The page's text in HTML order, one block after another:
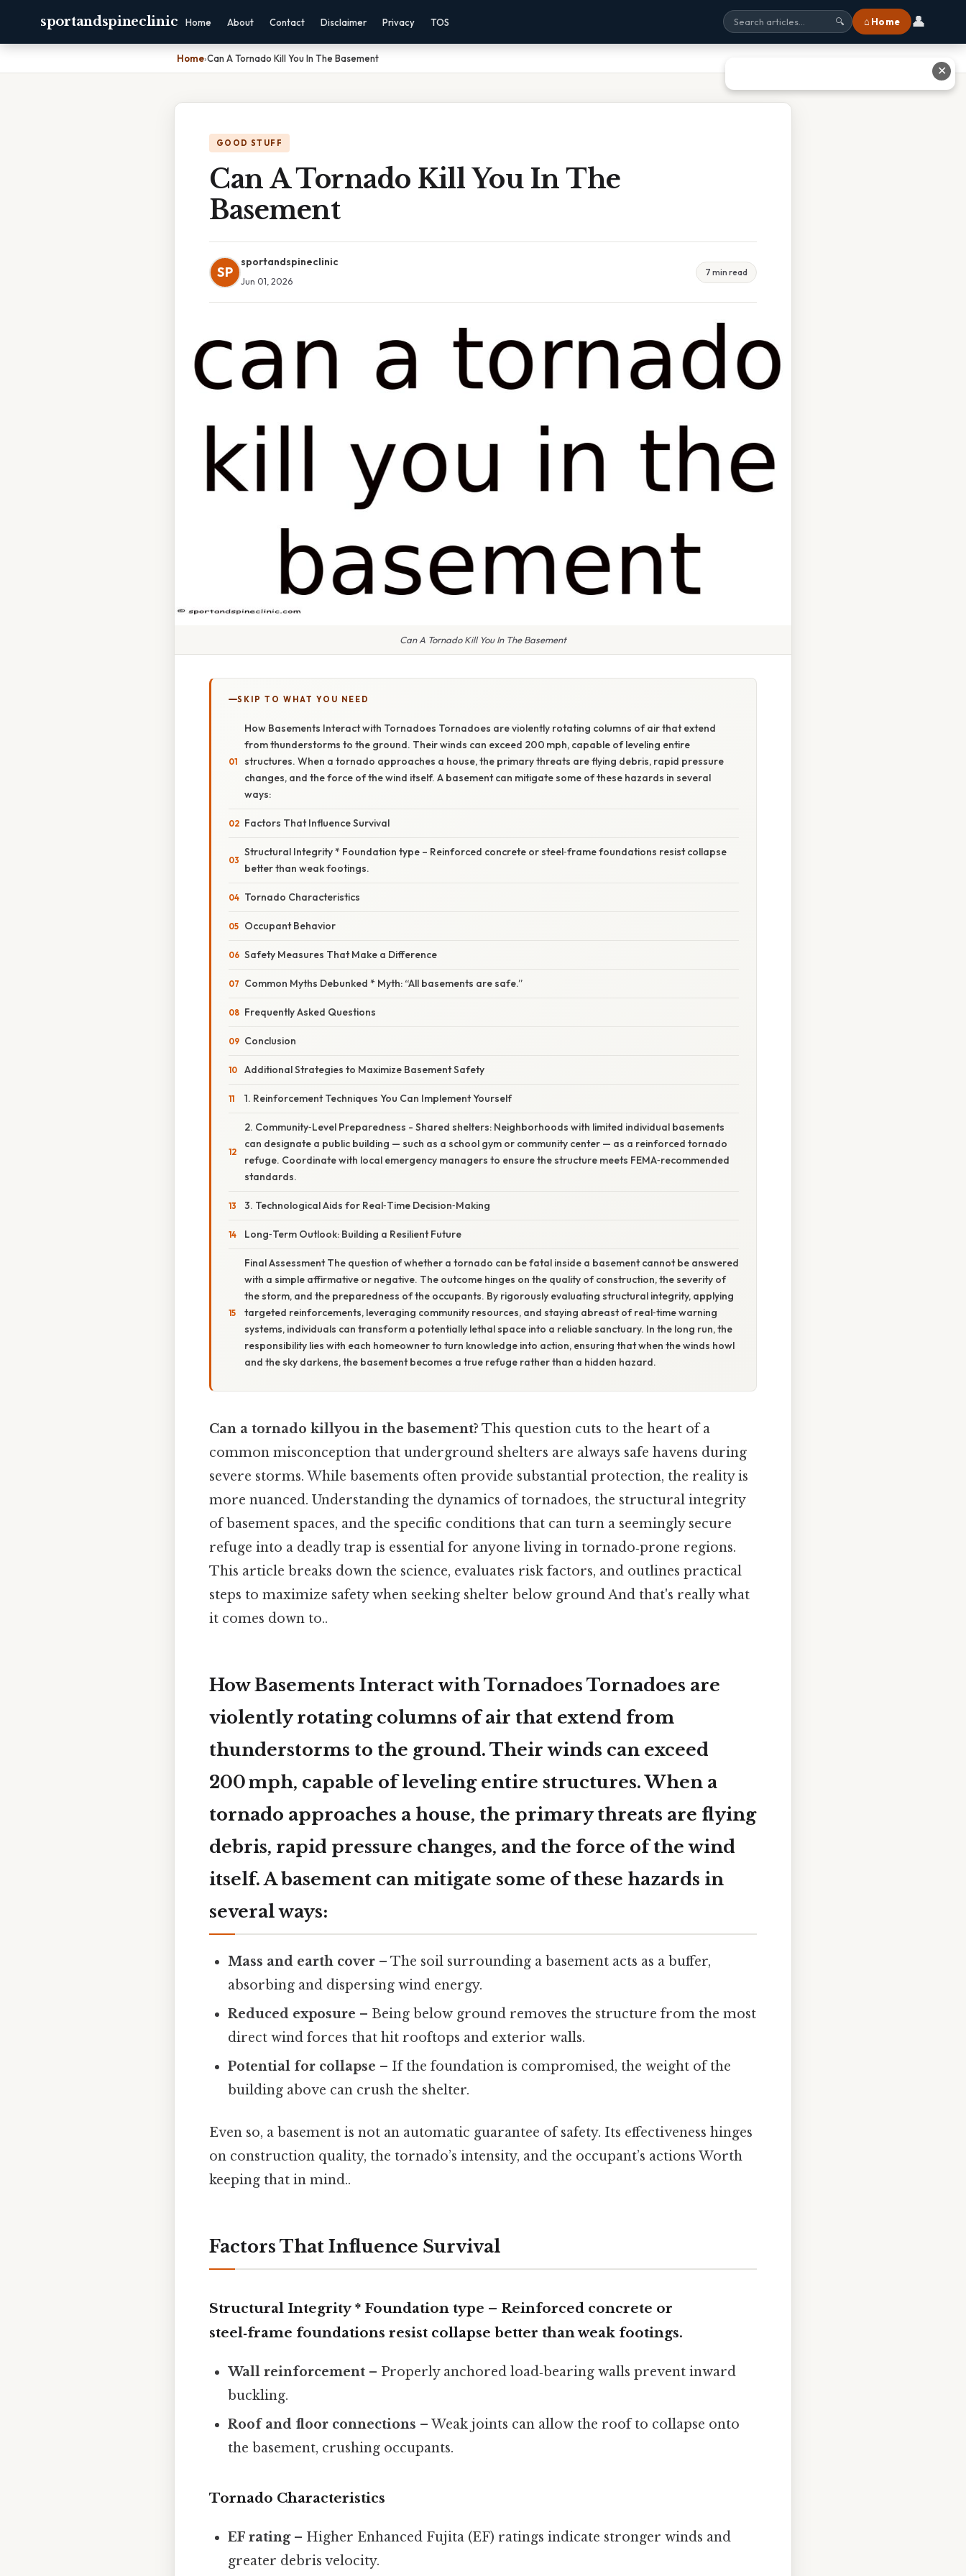
sportandspineclinic Home About Contact Disclaimer Privacy TOS 🔍 ⌂ Home 👤
Home›Can A Tornado Kill You In The Basement
GOOD STUFF
Can A Tornado Kill You In The
Basement
SP
sportandspineclinic
Jun 01, 2026
7 min read
Can A Tornado Kill You In The Basement
SKIP TO WHAT YOU NEED
How Basements Interact with Tornadoes Tornadoes are violently rotating columns of air that extend
from thunderstorms to the ground. Their winds can exceed 200 mph, capable of leveling entire
structures. When a tornado approaches a house, the primary threats are flying debris, rapid pressure
changes, and the force of the wind itself. A basement can mitigate some of these hazards in several
ways:
Factors That Influence Survival
Structural Integrity * Foundation type – Reinforced concrete or steel‑frame foundations resist collapse
better than weak footings.
Tornado Characteristics
Occupant Behavior
Safety Measures That Make a Difference
Common Myths Debunked * Myth: “All basements are safe.”
Frequently Asked Questions
Conclusion
Additional Strategies to Maximize Basement Safety
1. Reinforcement Techniques You Can Implement Yourself
2. Community‑Level Preparedness - Shared shelters: Neighborhoods with limited individual basements
can designate a public building — such as a school gym or community center — as a reinforced tornado
refuge. Coordinate with local emergency managers to ensure the structure meets FEMA‑recommended
standards.
3. Technological Aids for Real‑Time Decision‑Making
Long‑Term Outlook: Building a Resilient Future
Final Assessment The question of whether a tornado can be fatal inside a basement cannot be answered
with a simple affirmative or negative. The outcome hinges on the quality of construction, the severity of
the storm, and the preparedness of the occupants. By rigorously evaluating structural integrity, applying
targeted reinforcements, leveraging community resources, and staying abreast of real‑time warning
systems, individuals can transform a potentially lethal space into a reliable sanctuary. In the long run, the
responsibility lies with each homeowner to turn knowledge into action, ensuring that when the winds howl
and the sky darkens, the basement becomes a true refuge rather than a hidden hazard.
Can a tornado killyou in the basement? This question cuts to the heart of a
common misconception that underground shelters are always safe havens during
severe storms. While basements often provide substantial protection, the reality is
more nuanced. Understanding the dynamics of tornadoes, the structural integrity
of basement spaces, and the specific conditions that can turn a seemingly secure
refuge into a deadly trap is essential for anyone living in tornado‑prone regions.
This article breaks down the science, evaluates risk factors, and outlines practical
steps to maximize safety when seeking shelter below ground And that's really what
it comes down to..
How Basements Interact with Tornadoes Tornadoes are
violently rotating columns of air that extend from
thunderstorms to the ground. Their winds can exceed
200 mph, capable of leveling entire structures. When a
tornado approaches a house, the primary threats are flying
debris, rapid pressure changes, and the force of the wind
itself. A basement can mitigate some of these hazards in
several ways:
Mass and earth cover – The soil surrounding a basement acts as a buffer,
absorbing and dispersing wind energy.
Reduced exposure – Being below ground removes the structure from the most
direct wind forces that hit rooftops and exterior walls.
Potential for collapse – If the foundation is compromised, the weight of the
building above can crush the shelter.
Even so, a basement is not an automatic guarantee of safety. Its effectiveness hinges
on construction quality, the tornado’s intensity, and the occupant’s actions Worth
keeping that in mind..
Factors That Influence Survival
Structural Integrity * Foundation type – Reinforced concrete or
steel‑frame foundations resist collapse better than weak footings.
Wall reinforcement – Properly anchored load‑bearing walls prevent inward
buckling.
Roof and floor connections – Weak joints can allow the roof to collapse onto
the basement, crushing occupants.
Tornado Characteristics
EF rating– Higher Enhanced Fujita (EF) ratings indicate stronger winds and
greater debris velocity.
✕